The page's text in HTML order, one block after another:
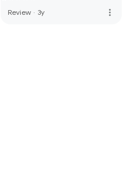
Review · 3y more_vert